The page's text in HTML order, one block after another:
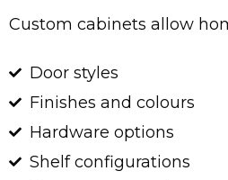
Custom cabinets allow
Door styles
Finishes and colours
Hardware options
Shelf configurations